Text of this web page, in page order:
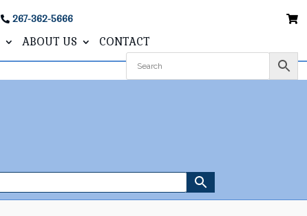
267-362-5666
ABOUT US CONTACT